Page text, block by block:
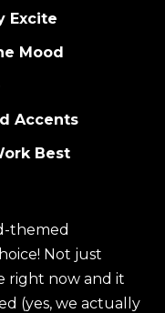
Excite
Mood
Accents
Best
themed
Not just
right now and it
(yes, we actually